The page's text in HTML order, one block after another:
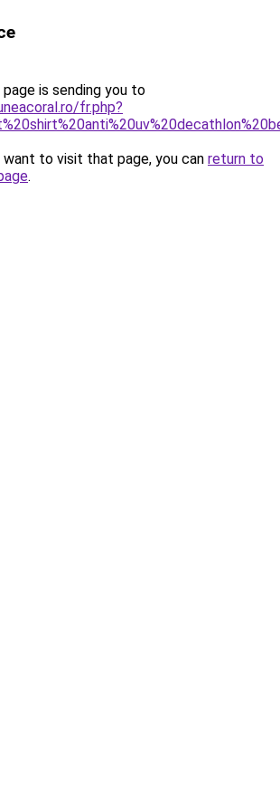
is sending you to
fr.php?
to visit that page, you can return to
.